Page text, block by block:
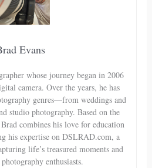
Evans
whose journey began in 2006
camera. Over the years, he has
genres—from weddings and
studio photography. Based on the
combines his love for education
his expertise on DSLRAD.com, a
life’s treasured moments and
enthusiasts.